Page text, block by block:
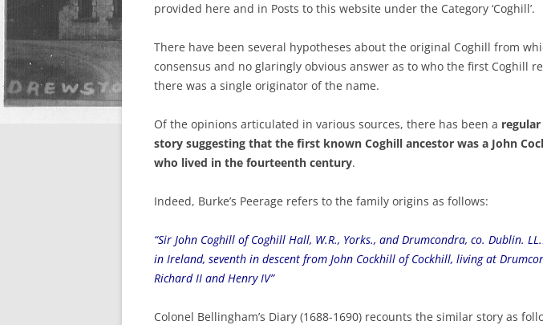
provided here and in Posts to this website under the Category ‘Coghill’.
There have been several hypotheses about the original Coghill from
consensus and no glaringly obvious answer as to who the first Coghill
there was a single originator of the name.
Of the opinions articulated in various sources, there has been a
story suggesting that the first known Coghill ancestor was a John
who lived in the fourteenth century.
Indeed, Burke’s Peerage refers to the family origins as follows:
“Sir John Coghill of Coghill Hall, W.R., Yorks., and Drumcondra, co. Dublin.
in Ireland, seventh in descent from John Cockhill of Cockhill, living at
Richard II and Henry IV”
Colonel Bellingham’s Diary (1688-1690) recounts the similar story as